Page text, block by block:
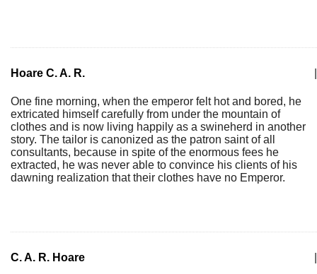
Hoare C. A. R.
One fine morning, when the emperor felt hot and bored, he
extricated himself carefully from under the mountain of
clothes and is now living happily as a swineherd in another
story. The tailor is canonized as the patron saint of all
consultants, because in spite of the enormous fees he
extracted, he was never able to convince his clients of his
dawning realization that their clothes have no Emperor.
C. A. R. Hoare